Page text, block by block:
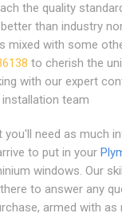
the quality
than industry
mixed with some
to cherish the
with our expert
team
you'll need as much
to put in your
windows. Our
to answer any
armed with